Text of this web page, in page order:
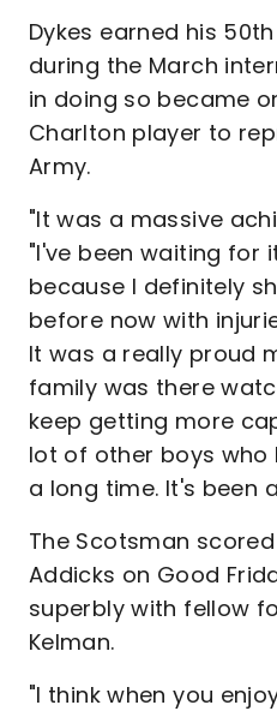
Dykes earned his
during the March
in doing so became
Charlton player to
Army.
"It was a massive
"I've been waiting for
because I definitely
before now with
It was a really proud
family was there
keep getting more
lot of other boys who
a long time. It's been
The Scotsman
Addicks on Good
superbly with fellow
Kelman.
"I think when you